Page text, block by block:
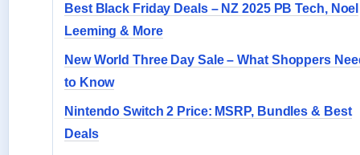
Best Black Friday Deals – NZ 2025 PB Tech, Noel
Leeming & More
New World Three Day Sale – What Shoppers
to Know
Nintendo Switch 2 Price: MSRP, Bundles & Best
Deals